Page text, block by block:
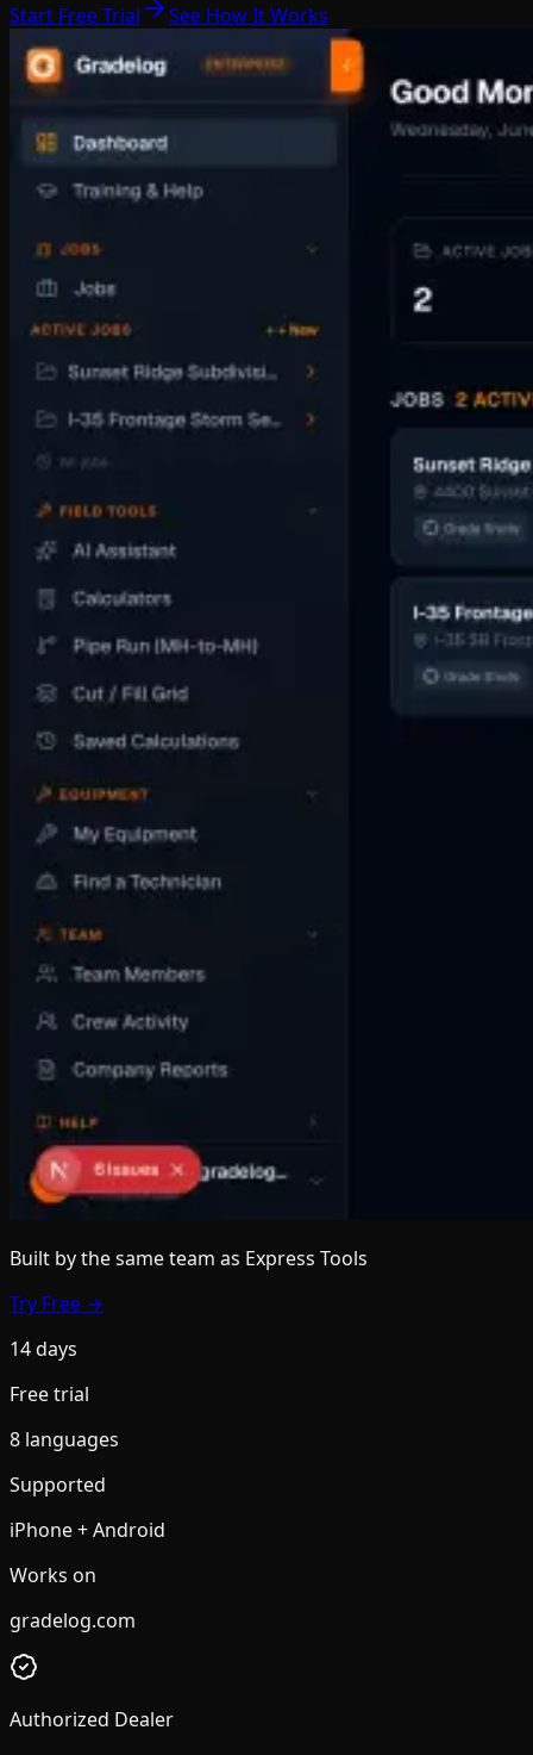
Start Free Trial See How It Works
Built by the same team as Express Tools
Try Free →
14 days
Free trial
8 languages
Supported
iPhone + Android
Works on
gradelog.com
Authorized Dealer